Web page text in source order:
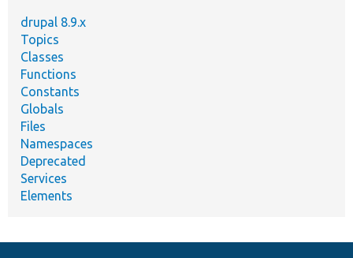
drupal 8.9.x
Topics
Classes
Functions
Constants
Globals
Files
Namespaces
Deprecated
Services
Elements